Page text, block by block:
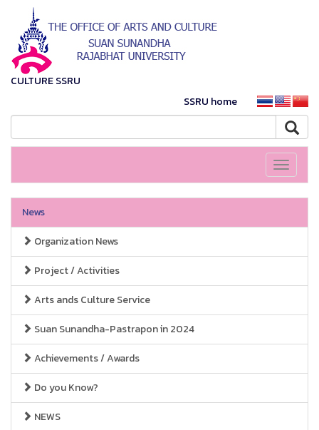
CULTURE SSRU
SSRU home
Toggle
News
Organization News
Project / Activities
Arts ands Culture Service
Suan Sunandha-Pastrapon in 2024
Achievements / Awards
Do you Know?
NEWS